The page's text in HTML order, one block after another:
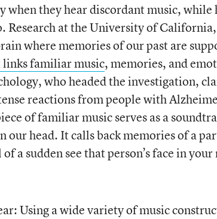
when they hear discordant music,
Research at the University of
where memories of our past are
links familiar music, memories, and
who headed the investigation,
reactions from people with
of familiar music serves as a
our head. It calls back memories of a
a sudden see that person’s face in your
Using a wide variety of music